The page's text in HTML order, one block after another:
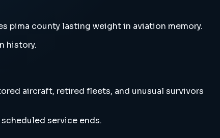
pima county lasting weight in aviation memory.
history.
aircraft, retired fleets, and unusual survivors
service ends.